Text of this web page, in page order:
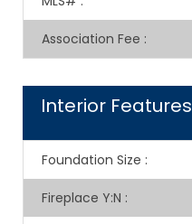
Association Fee :
Interior Features
Foundation Size :
Fireplace Y:N :